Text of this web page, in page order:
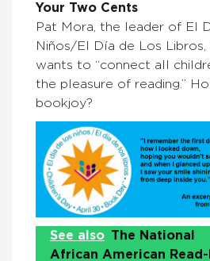
Your Two Cents
Pat Mora, the leader of El
Niños/El Día de Los
wants to “connect all
the pleasure of reading.”
bookjoy?
See also The National
African American Read-